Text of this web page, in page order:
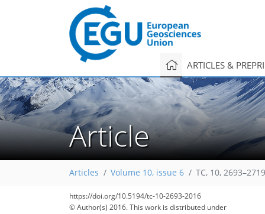
ARTICLES &
Article
Articles Volume 10, issue 6 TC, 10,
https://doi.org/10.5194/tc-10-2693-2016
© Author(s) 2016. This work is distributed under